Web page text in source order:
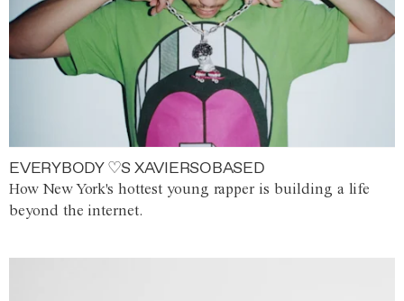
EVERYBODY ♡S XAVIERSOBASED
How New York's hottest young rapper is building a life
beyond the internet.